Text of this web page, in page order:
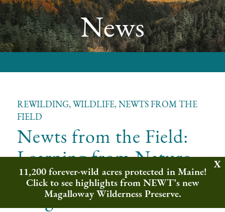
News
REWILDING, WILDLIFE, NEWTS FROM THE
FIELD
Newts from the Field:
Learning from Nature
with the Ecology
Program
11,200 forever-wild acres protected in Maine!
Click to see highlights from NEWT’s new
Magalloway Wilderness Preserve.